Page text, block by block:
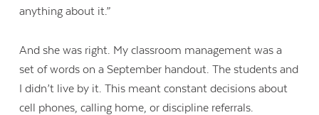
anything about it.”
And she was right. My classroom management was a
set of words on a September handout. The students and
I didn’t live by it. This meant constant decisions about
cell phones, calling home, or discipline referrals.